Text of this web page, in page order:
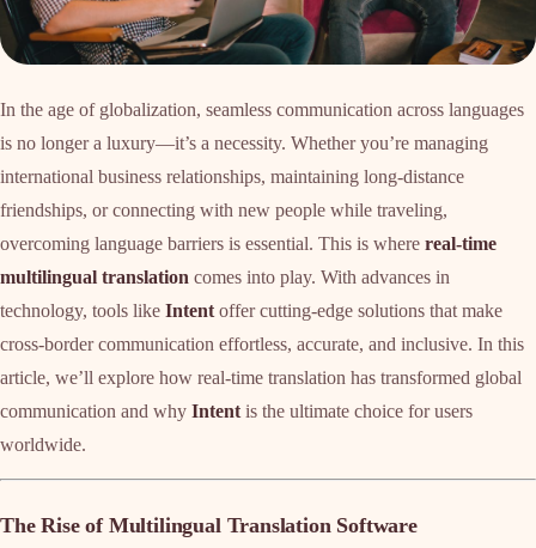
In the age of globalization, seamless communication across languages
is no longer a luxury—it’s a necessity. Whether you’re managing
international business relationships, maintaining long-distance
friendships, or connecting with new people while traveling,
overcoming language barriers is essential. This is where real-time
multilingual translation comes into play. With advances in
technology, tools like Intent offer cutting-edge solutions that make
cross-border communication effortless, accurate, and inclusive. In this
article, we’ll explore how real-time translation has transformed global
communication and why Intent is the ultimate choice for users
worldwide.
The Rise of Multilingual Translation Software